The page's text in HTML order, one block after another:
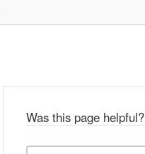
Was this page helpful?